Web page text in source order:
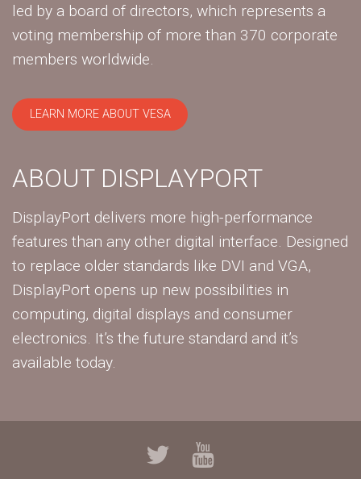
led by a board of directors, which represents a
voting membership of more than 370 corporate
members worldwide.
LEARN MORE ABOUT VESA
ABOUT DISPLAYPORT
DisplayPort delivers more high-performance
features than any other digital interface. Designed
to replace older standards like DVI and VGA,
DisplayPort opens up new possibilities in
computing, digital displays and consumer
electronics. It’s the future standard and it’s
available today.